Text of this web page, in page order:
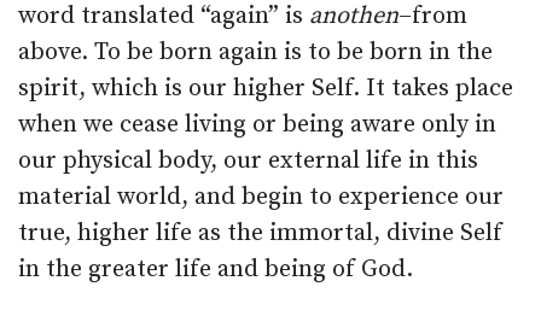
word translated “again” is anothen–from
above. To be born again is to be born in the
spirit, which is our higher Self. It takes place
when we cease living or being aware only in
our physical body, our external life in this
material world, and begin to experience our
true, higher life as the immortal, divine Self
in the greater life and being of God.